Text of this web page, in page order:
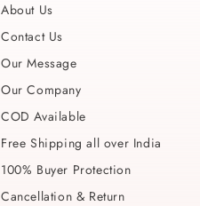
About Us
Contact Us
Our Message
Our Company
COD Available
Free Shipping all over India
100% Buyer Protection
Cancellation & Return